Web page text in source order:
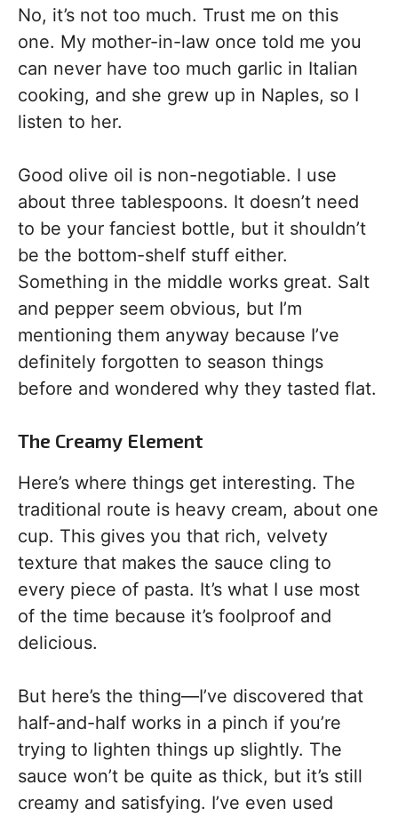
No, it’s not too much. Trust me on this
one. My mother-in-law once told me you
can never have too much garlic in Italian
cooking, and she grew up in Naples, so I
listen to her.
Good olive oil is non-negotiable. I use
about three tablespoons. It doesn’t need
to be your fanciest bottle, but it shouldn’t
be the bottom-shelf stuff either.
Something in the middle works great. Salt
and pepper seem obvious, but I’m
mentioning them anyway because I’ve
definitely forgotten to season things
before and wondered why they tasted flat.
The Creamy Element
Here’s where things get interesting. The
traditional route is heavy cream, about one
cup. This gives you that rich, velvety
texture that makes the sauce cling to
every piece of pasta. It’s what I use most
of the time because it’s foolproof and
delicious.
But here’s the thing—I’ve discovered that
half-and-half works in a pinch if you’re
trying to lighten things up slightly. The
sauce won’t be quite as thick, but it’s still
creamy and satisfying. I’ve even used